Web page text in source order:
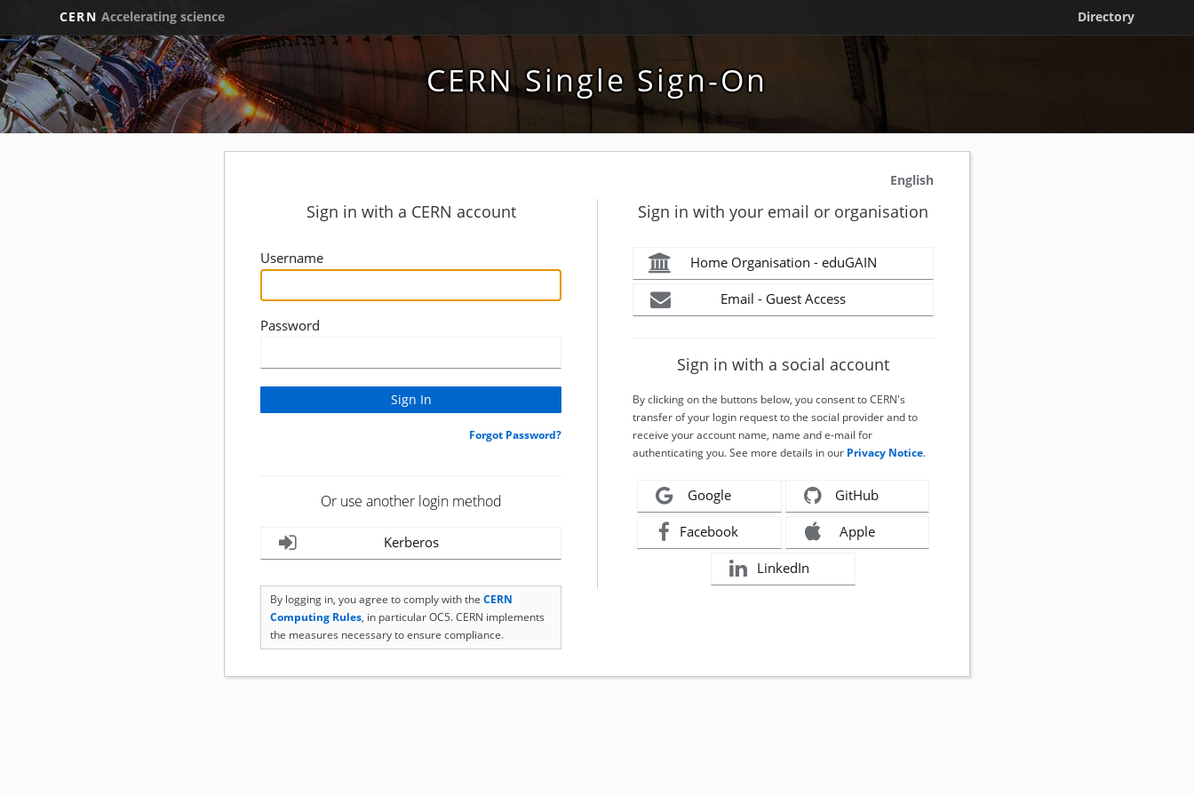
CERN Accelerating science Directory
CERN Single Sign-On
English
Sign in with a CERN account
Username
Password
Forgot Password?
Or use another login method
Kerberos
By logging in, you agree to comply with the CERN
Computing Rules, in particular OC5. CERN implements
the measures necessary to ensure compliance.
Sign in with your email or organisation
Home Organisation - eduGAIN
Email - Guest Access
Sign in with a social account
By clicking on the buttons below, you consent to CERN's
transfer of your login request to the social provider and to
receive your account name, name and e-mail for
authenticating you. See more details in our Privacy Notice.
Google GitHub
Facebook Apple
LinkedIn